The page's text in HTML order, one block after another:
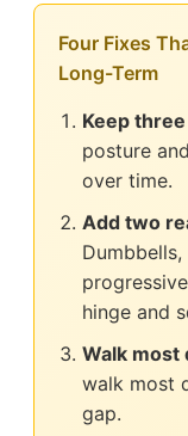
Four Fixes
Long-Term
Keep
posture
over time.
Add two
hinge and
Walk most
walk most
gap.